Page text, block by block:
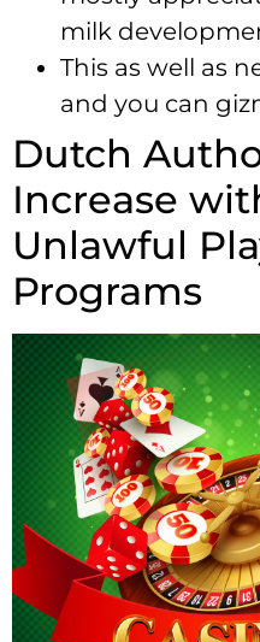
milk
This as well as
and you can
Dutch
Increase
Unlawful
Programs